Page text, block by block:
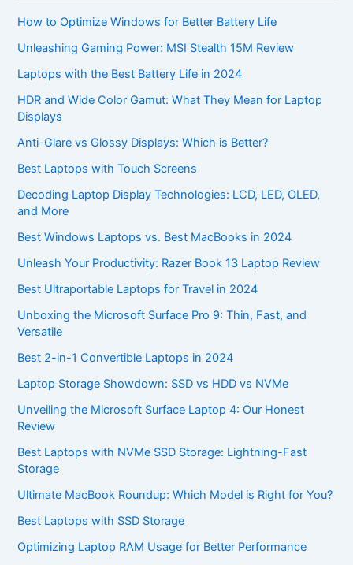
Laptops
How to Optimize Windows for Better Battery Life
Unleashing Gaming Power: MSI Stealth 15M Review
Laptops with the Best Battery Life in 2024
HDR and Wide Color Gamut: What They Mean for Laptop
Displays
Anti-Glare vs Glossy Displays: Which is Better?
Best Laptops with Touch Screens
Decoding Laptop Display Technologies: LCD, LED, OLED,
and More
Best Windows Laptops vs. Best MacBooks in 2024
Unleash Your Productivity: Razer Book 13 Laptop Review
Best Ultraportable Laptops for Travel in 2024
Unboxing the Microsoft Surface Pro 9: Thin, Fast, and
Versatile
Best 2-in-1 Convertible Laptops in 2024
Laptop Storage Showdown: SSD vs HDD vs NVMe
Unveiling the Microsoft Surface Laptop 4: Our Honest
Review
Best Laptops with NVMe SSD Storage: Lightning-Fast
Storage
Ultimate MacBook Roundup: Which Model is Right for You?
Best Laptops with SSD Storage
Optimizing Laptop RAM Usage for Better Performance